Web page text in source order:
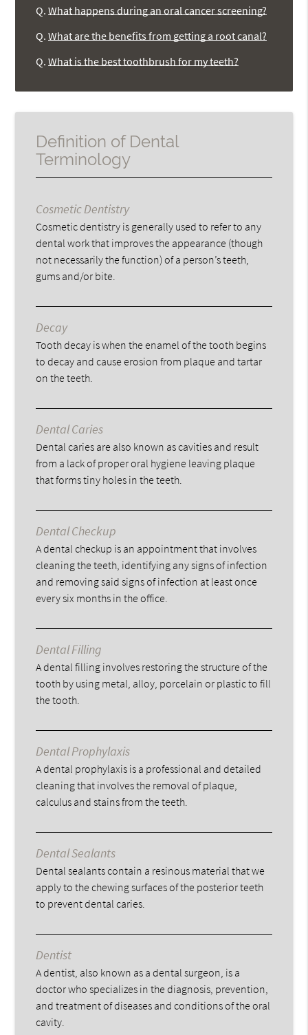
Q. What happens during an oral cancer screening?
Q. What are the benefits from getting a root canal?
Q. What is the best toothbrush for my teeth?
Definition of Dental
Terminology
Cosmetic Dentistry
Cosmetic dentistry is generally used to refer to any
dental work that improves the appearance (though
not necessarily the function) of a person’s teeth,
gums and/or bite.
Decay
Tooth decay is when the enamel of the tooth begins
to decay and cause erosion from plaque and tartar
on the teeth.
Dental Caries
Dental caries are also known as cavities and result
from a lack of proper oral hygiene leaving plaque
that forms tiny holes in the teeth.
Dental Checkup
A dental checkup is an appointment that involves
cleaning the teeth, identifying any signs of infection
and removing said signs of infection at least once
every six months in the office.
Dental Filling
A dental filling involves restoring the structure of the
tooth by using metal, alloy, porcelain or plastic to fill
the tooth.
Dental Prophylaxis
A dental prophylaxis is a professional and detailed
cleaning that involves the removal of plaque,
calculus and stains from the teeth.
Dental Sealants
Dental sealants contain a resinous material that we
apply to the chewing surfaces of the posterior teeth
to prevent dental caries.
Dentist
A dentist, also known as a dental surgeon, is a
doctor who specializes in the diagnosis, prevention,
and treatment of diseases and conditions of the oral
cavity.